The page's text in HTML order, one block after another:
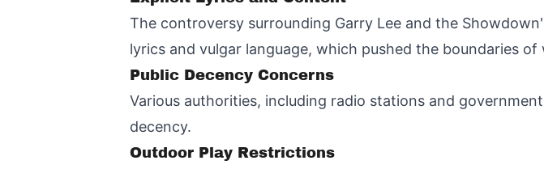
The controversy surrounding Garry Lee and the
lyrics and vulgar language, which pushed the boundaries
Public Decency Concerns
Various authorities, including radio stations and
decency.
Outdoor Play Restrictions